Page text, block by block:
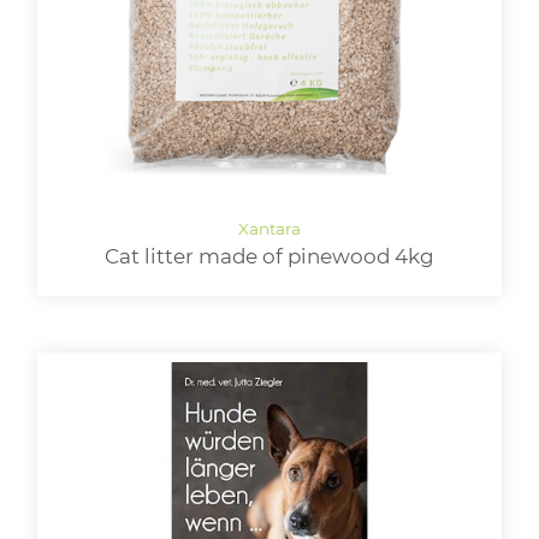
Cat litter made of pinewood 4kg